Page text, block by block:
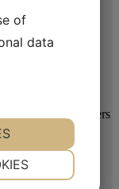
selected Dark
Air Cured Burley
in a
smoker who prefers
of
data
NO